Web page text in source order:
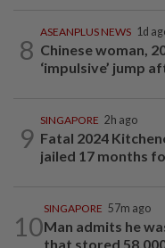
8
ASEANPLUS NEWS 1d
Chinese woman,
‘impulsive’ jump
9
SINGAPORE 2h ago
Fatal 2024
jailed 17 months
10
SINGAPORE 57m ago
Man admits he
that stored